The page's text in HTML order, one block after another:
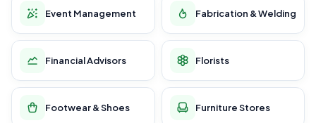
Event Management Fabrication & Welding
Financial Advisors Florists
Footwear & Shoes Furniture Stores